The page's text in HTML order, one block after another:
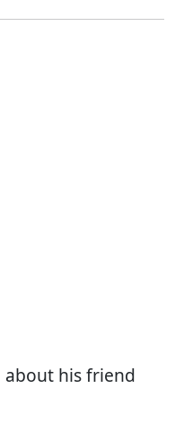
about his friend